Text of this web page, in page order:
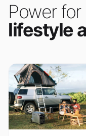
Power
lifestyle